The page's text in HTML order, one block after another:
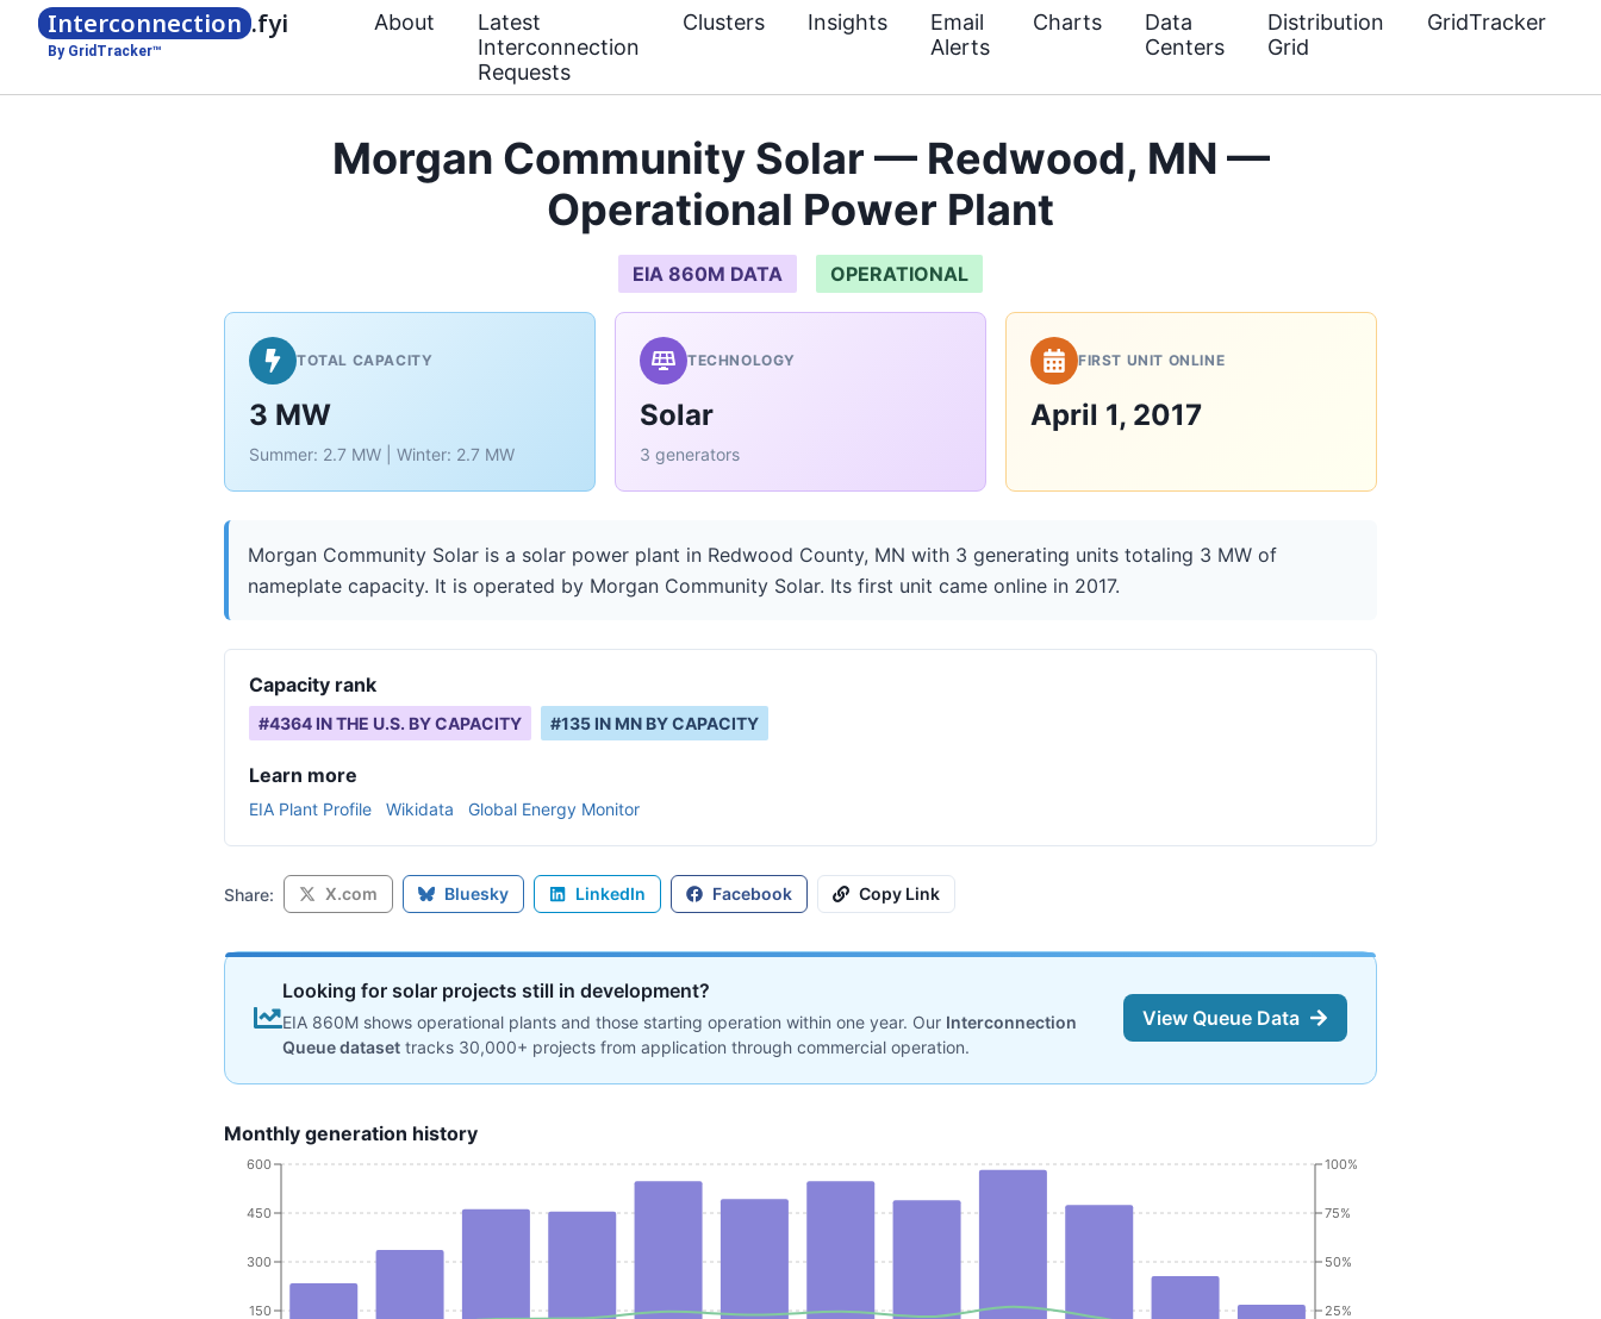
Interconnection .fyi
By GridTracker™
About
Latest
Interconnection
Requests
Clusters Insights
Email
Alerts
Charts
Data
Centers
Distribution
Grid
GridTracker
Morgan Community Solar — Redwood, MN —
Operational Power Plant
EIA 860M DATA OPERATIONAL
TOTAL CAPACITY
3 MW
Summer: 2.7 MW | Winter: 2.7 MW
TECHNOLOGY
Solar
3 generators
FIRST UNIT ONLINE
April 1, 2017
Morgan Community Solar is a solar power plant in Redwood County, MN with 3 generating units totaling 3 MW of
nameplate capacity. It is operated by Morgan Community Solar. Its first unit came online in 2017.
Capacity rank
#4364 IN THE U.S. BY CAPACITY #135 IN MN BY CAPACITY
Learn more
EIA Plant Profile Wikidata Global Energy Monitor
Share: X.com Bluesky LinkedIn Facebook Copy Link
Looking for solar projects still in development?
EIA 860M shows operational plants and those starting operation within one year. Our Interconnection
Queue dataset tracks 30,000+ projects from application through commercial operation.
View Queue Data
Monthly generation history
150
300
450
600
25%
50%
75%
100%